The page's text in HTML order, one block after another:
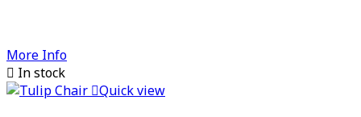
More Info
 In stock
Quick view